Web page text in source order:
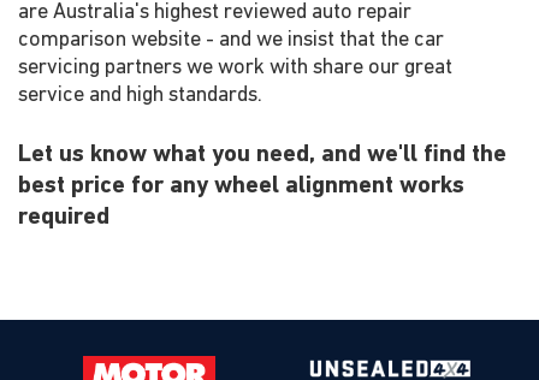
are Australia's highest reviewed auto repair
comparison website - and we insist that the car
servicing partners we work with share our great
service and high standards.
Let us know what you need, and we'll find the
best price for any wheel alignment works
required